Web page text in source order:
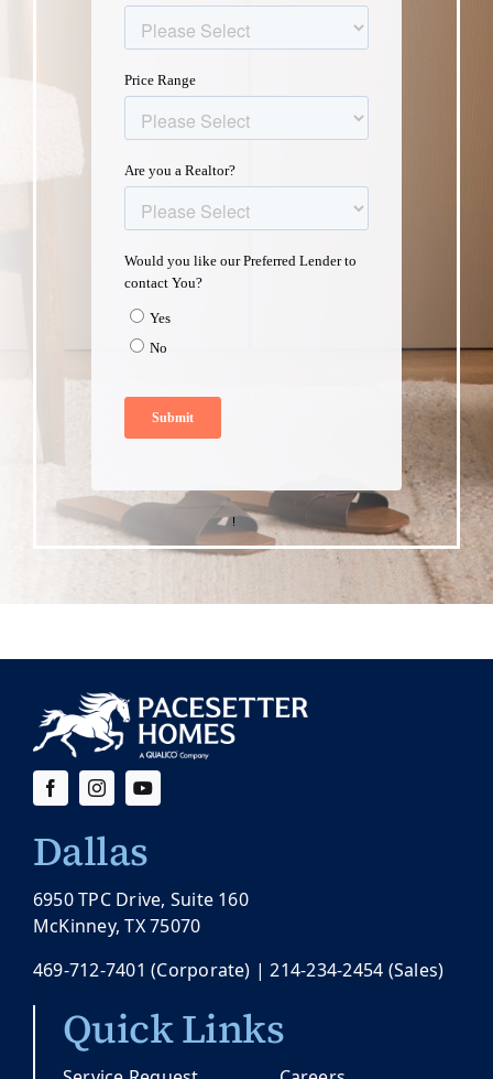
Dallas
6950 TPC Drive, Suite 160
McKinney, TX 75070
469-712-7401 (Corporate) |214-234-2454 (Sales)
Quick Links